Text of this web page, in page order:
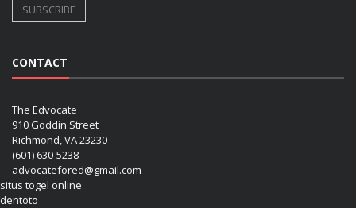
CONTACT
The Edvocate
910 Goddin Street
Richmond, VA 23230
(601) 630-5238
advocatefored@gmail.com
situs togel online
dentoto